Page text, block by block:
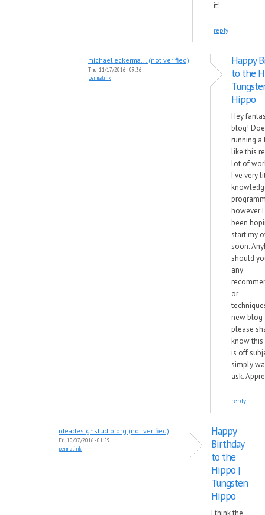
it!
reply
michael eckerma... (not verified)
Thu, 11/17/2016 - 09:36
permalink
Happy
to the
Hippo
Hey
blog!
running a
like this
lot of
I've very
however
been
start my
soon.
should
any
or
new blog
please
know this
is off
simply
ask.
reply
ideadesignstudio.org (not verified)
Fri, 10/07/2016 - 01:59
permalink
Happy
Birthday
to the
Hippo |
Tungsten
Hippo
I think the